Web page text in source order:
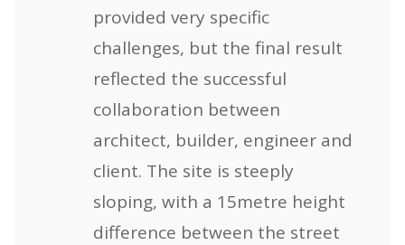
provided very specific
challenges, but the final result
reflected the successful
collaboration between
architect, builder, engineer and
client. The site is steeply
sloping, with a 15metre height
difference between the street